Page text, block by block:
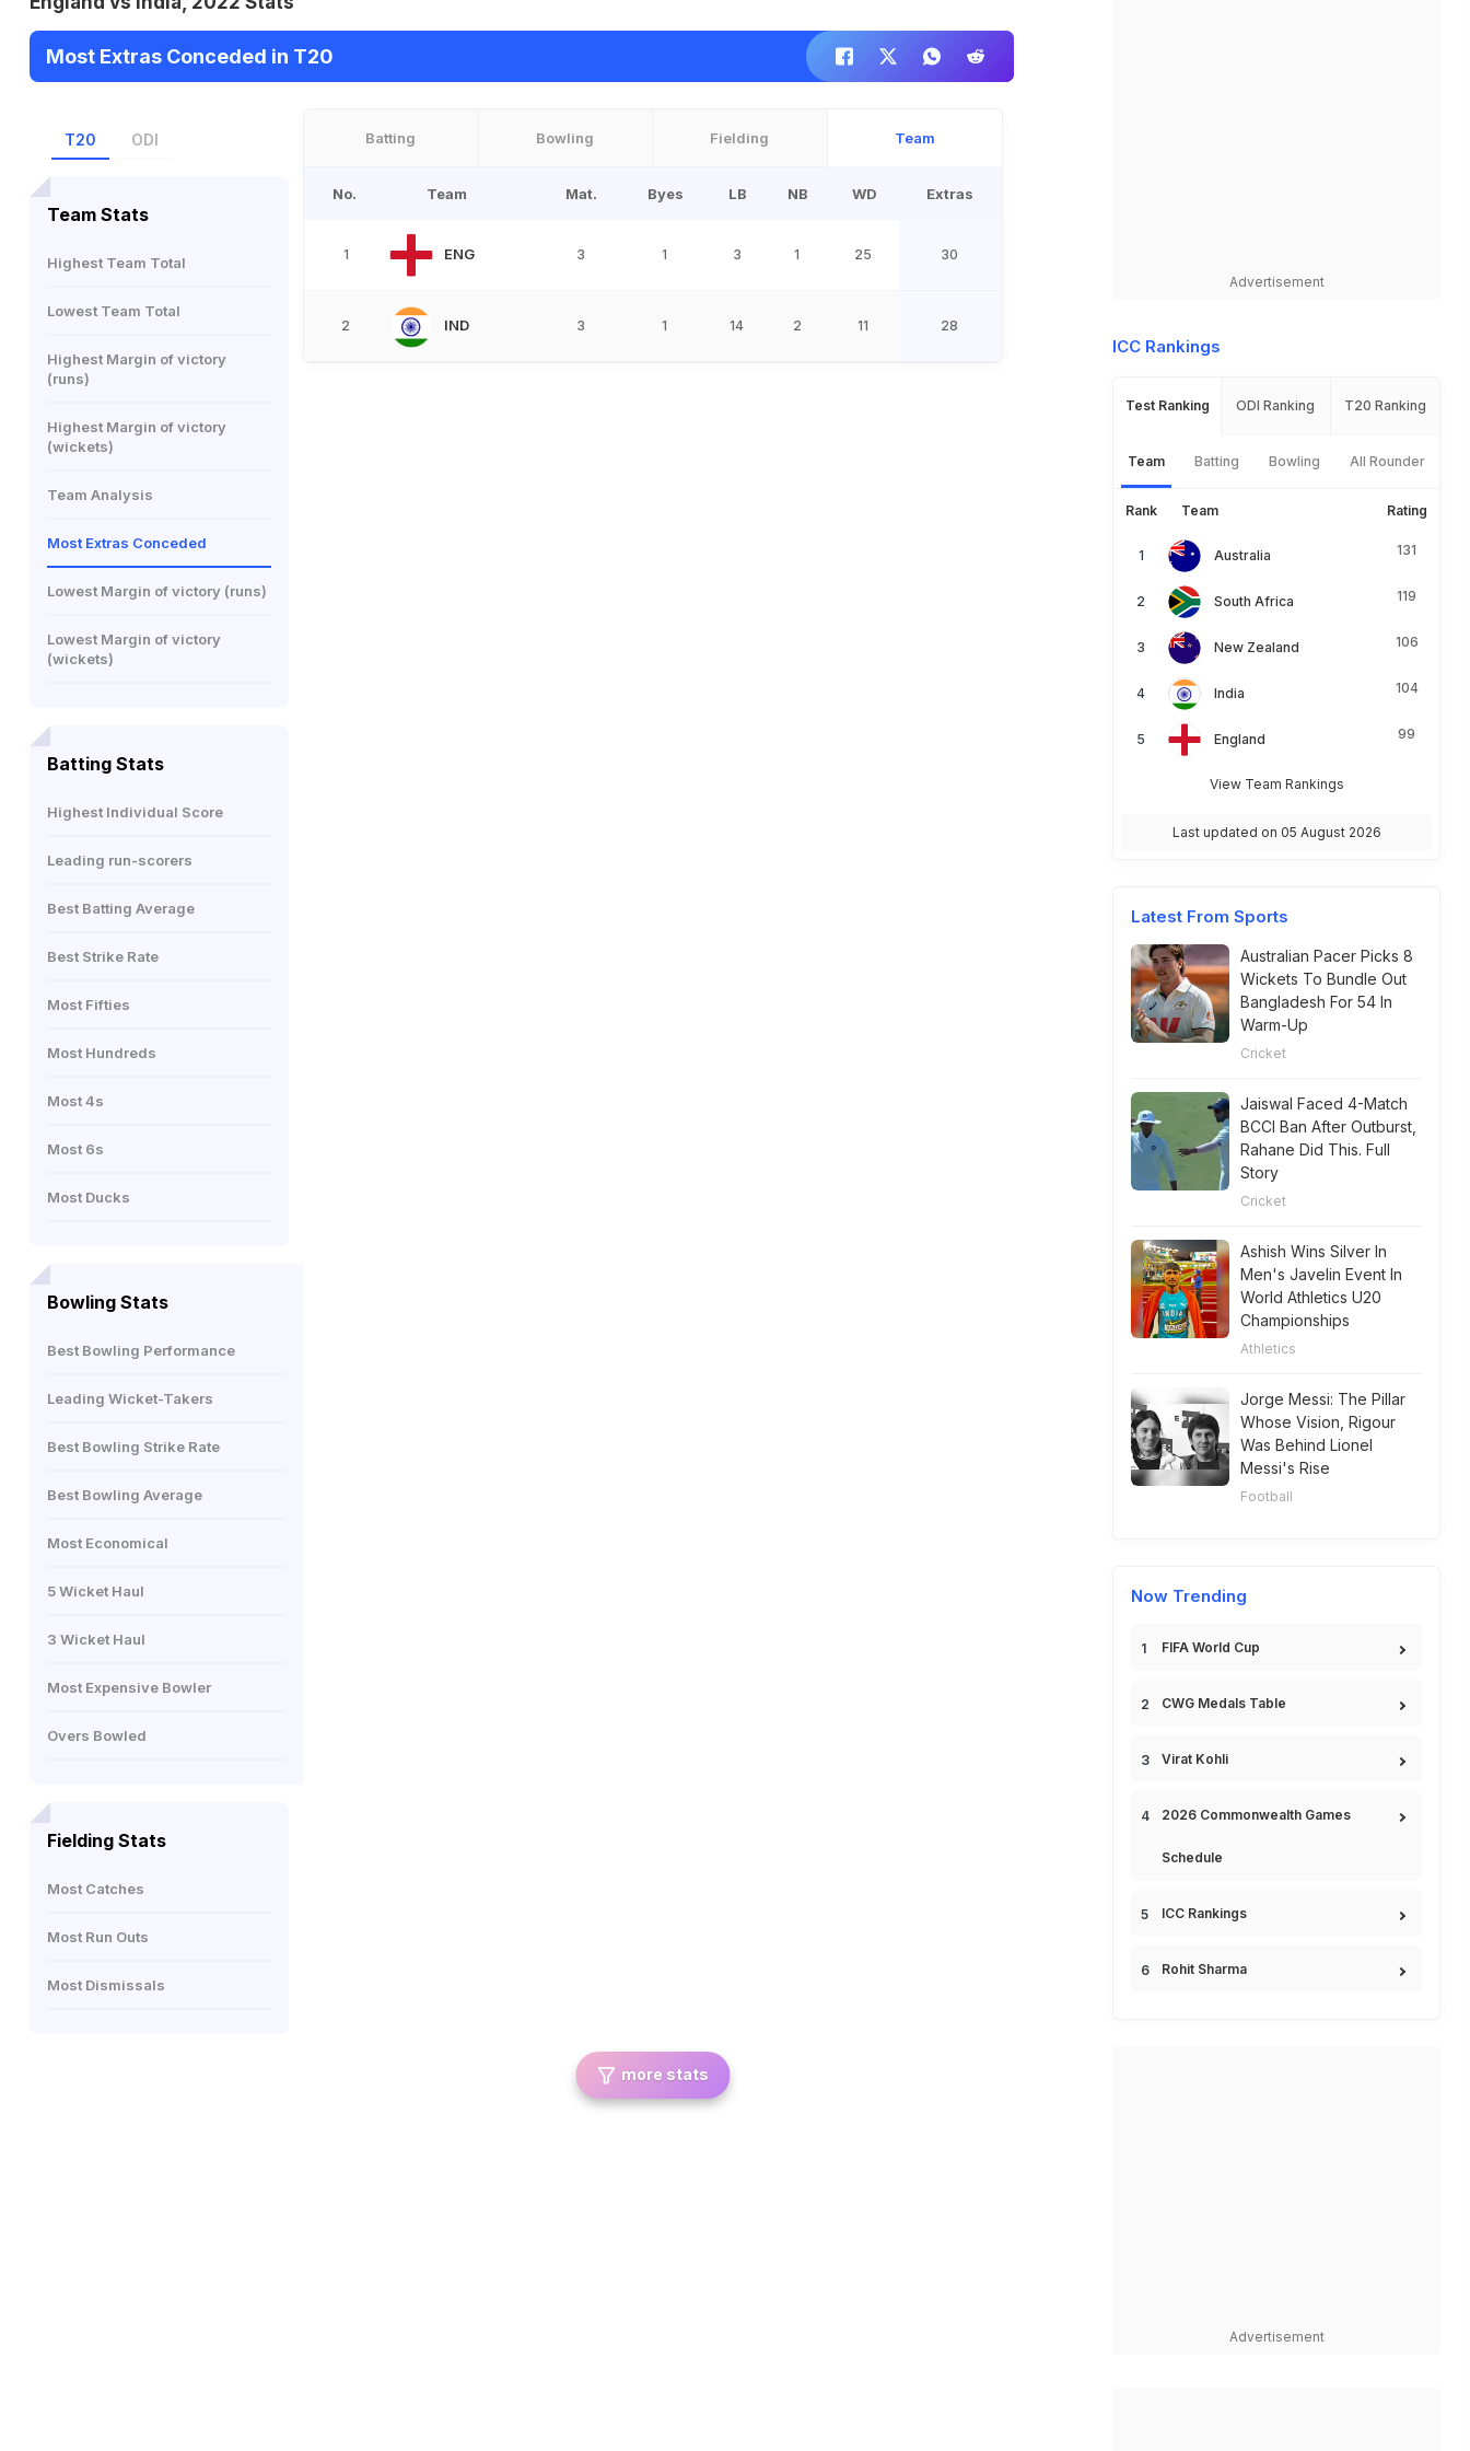
Most Extras Conceded in T20
T20 ODI
Team Stats
Highest Team Total
Lowest Team Total
Highest Margin of victory
(runs)
Highest Margin of victory
(wickets)
Team Analysis
Most Extras Conceded
Lowest Margin of victory (runs)
Lowest Margin of victory
(wickets)
Batting Stats
Highest Individual Score
Leading run-scorers
Best Batting Average
Best Strike Rate
Most Fifties
Most Hundreds
Most 4s
Most 6s
Most Ducks
Bowling Stats
Best Bowling Performance
Leading Wicket-Takers
Best Bowling Strike Rate
Best Bowling Average
Most Economical
5 Wicket Haul
3 Wicket Haul
Most Expensive Bowler
Overs Bowled
Fielding Stats
Most Catches
Most Run Outs
Most Dismissals
Batting Bowling Fielding Team
No. Team Mat. Byes LB NB WD Extras
1 ENG 3 1 3 1 25 30
2 IND 3 1 14 2 11 28
more stats
Advertisement
ICC Rankings
Test Ranking ODI Ranking T20 Ranking
Team Batting Bowling All Rounder
Rank Team Rating
Australia 131
South Africa 119
New Zealand 106
India 104
England 99
View Team Rankings
Last updated on 05 August 2026
Latest From Sports
Australian Pacer Picks 8
Wickets To Bundle Out
Bangladesh For 54 In
Warm-Up
Cricket
Jaiswal Faced 4-Match
BCCI Ban After Outburst,
Rahane Did This. Full
Story
Cricket
Ashish Wins Silver In
Men's Javelin Event In
World Athletics U20
Championships
Athletics
Jorge Messi: The Pillar
Whose Vision, Rigour
Was Behind Lionel
Messi's Rise
Football
Now Trending
FIFA World Cup
CWG Medals Table
Virat Kohli
2026 Commonwealth Games
Schedule
ICC Rankings
Rohit Sharma
Advertisement